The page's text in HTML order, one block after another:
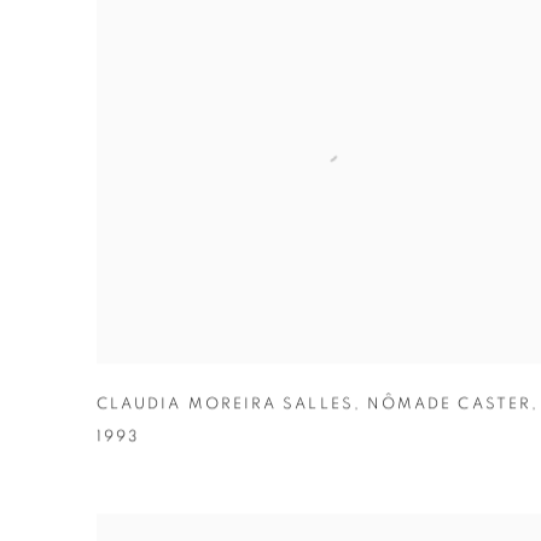
CLAUDIA MOREIRA SALLES , NÔMADE CASTER ,
1993